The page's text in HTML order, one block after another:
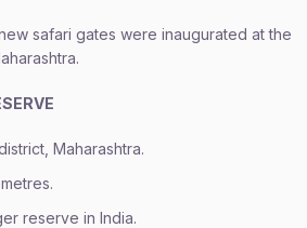
safari gates were inaugurated at the
Maharashtra.
reserve in India.